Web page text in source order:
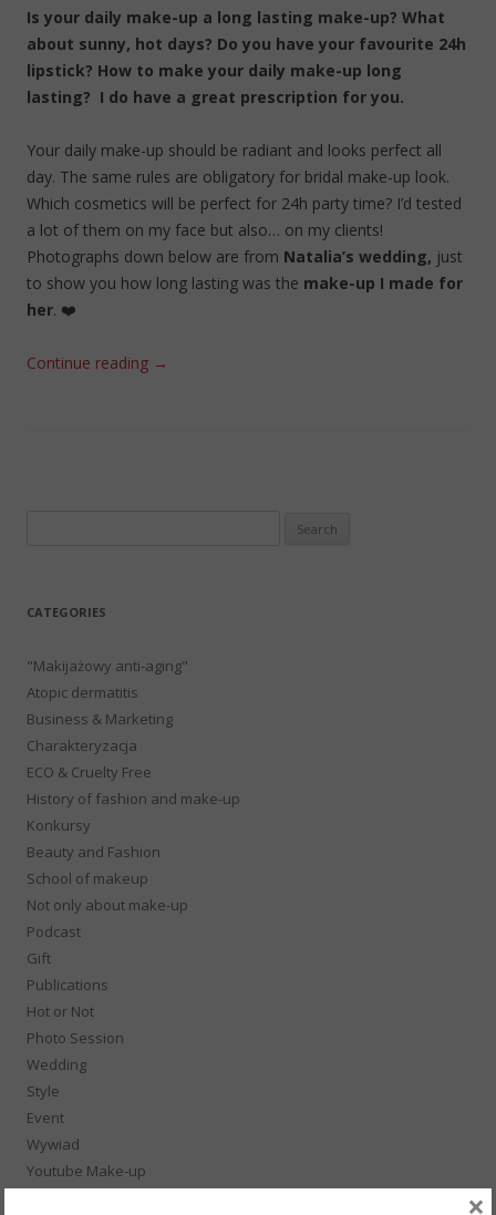
Is your daily make-up a long lasting make-up? What
about sunny, hot days? Do you have your favourite 24h
lipstick? How to make your daily make-up long
lasting? I do have a great prescription for you.
Your daily make-up should be radiant and looks perfect all
day. The same rules are obligatory for bridal make-up look.
Which cosmetics will be perfect for 24h party time? I’d tested
a lot of them on my face but also… on my clients!
Photographs down below are from Natalia’s wedding, just
to show you how long lasting was the make-up I made for
her. ❤️
Continue reading →
CATEGORIES
"Makijażowy anti-aging"
Atopic dermatitis
Business & Marketing
Charakteryzacja
ECO & Cruelty Free
History of fashion and make-up
Konkursy
Beauty and Fashion
School of makeup
Not only about make-up
Podcast
Gift
Publications
Hot or Not
Photo Session
Wedding
Style
Event
Wywiad
Youtube Make-up
×